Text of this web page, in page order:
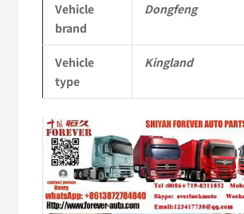
Vehicle
Parts
quantity
Vehicle
brand
Dongfeng
Vehicle
type
Kingland
Video
Player